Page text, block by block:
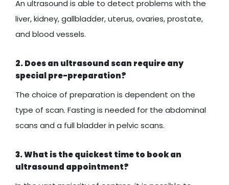
An ultrasound is able to detect problems with the
liver, kidney, gallbladder, uterus, ovaries, prostate,
and blood vessels.
2. Does an ultrasound scan require any
special pre-preparation?
The choice of preparation is dependent on the
type of scan. Fasting is needed for the abdominal
scans and a full bladder in pelvic scans.
3. What is the quickest time to book an
ultrasound appointment?